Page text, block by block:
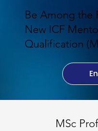
Be Among the
New ICF
Qualification
MSc